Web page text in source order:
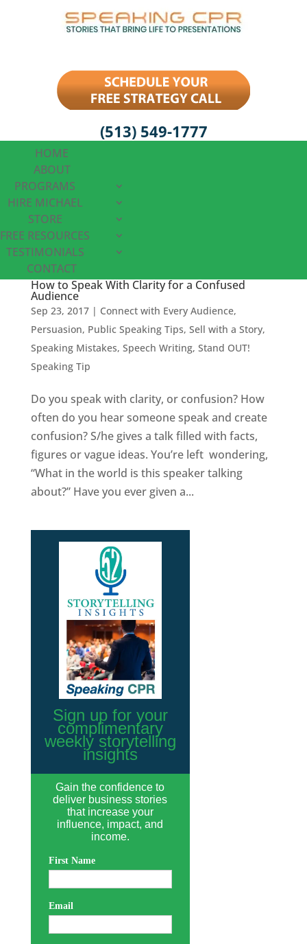
(513) 549-1777
HOME
ABOUT
PROGRAMS
HIRE MICHAEL
STORE
FREE RESOURCES
TESTIMONIALS
CONTACT
How to Speak With Clarity for a Confused
Audience
Sep 23, 2017| Connect with Every Audience,
Persuasion, Public Speaking Tips, Sell with a Story,
Speaking Mistakes, Speech Writing, Stand OUT!
Speaking Tip
Do you speak with clarity, or confusion? How
often do you hear someone speak and create
confusion? S/he gives a talk filled with facts,
figures or vague ideas. You’re left wondering,
“What in the world is this speaker talking
about?” Have you ever given a...
Sign up for your
complimentary
weekly storytelling
insights
Gain the confidence to
deliver business stories
that increase your
influence, impact, and
income.
First Name
Email